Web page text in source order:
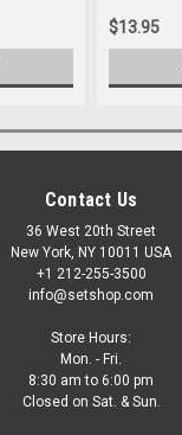
$13.95
Contact Us
36 West 20th Street
New York, NY 10011 USA
+1 212-255-3500
info@setshop.com
Store Hours:
Mon. - Fri.
8:30 am to 6:00 pm
Closed on Sat. & Sun.